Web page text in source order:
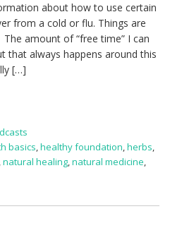
about how to use certain
from a cold or flu. Things are
amount of “free time” I can
that always happens around this
[…]
basics,healthy foundation,herbs,
,natural healing,natural medicine,